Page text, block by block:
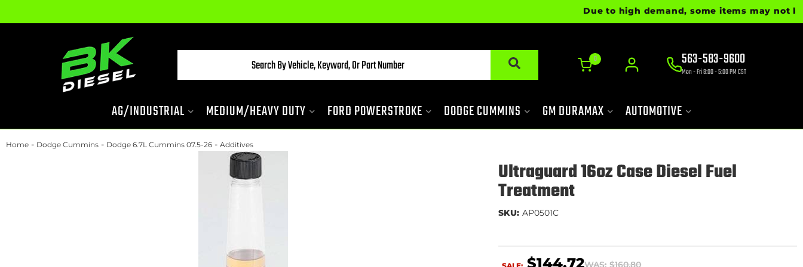
Due to high demand, some items may not be
0 563-583-9600
Mon - Fri 8:00 - 5:00 PM CST
AG/INDUSTRIAL MEDIUM/HEAVY DUTY FORD POWERSTROKE DODGE CUMMINS GM DURAMAX AUTOMOTIVE
Home - Dodge Cummins - Dodge 6.7L Cummins 07.5-26 - Additives
Ultraguard 16oz Case Diesel Fuel
Treatment
SKU: AP0501C
WAS: $160.80
$144.72